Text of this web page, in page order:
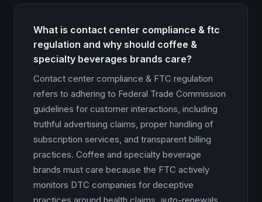
What is contact center compliance & ftc
regulation and why should coffee &
specialty beverages brands care?
Contact center compliance & FTC regulation
refers to adhering to Federal Trade Commission
guidelines for customer interactions, including
truthful advertising claims, proper handling of
subscription services, and transparent billing
practices. Coffee and specialty beverage
brands must care because the FTC actively
monitors DTC companies for deceptive